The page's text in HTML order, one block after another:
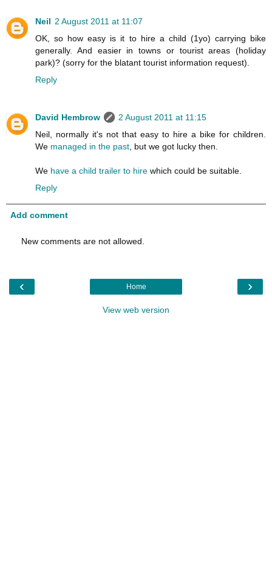
Neil 2 August 2011 at 11:07
OK, so how easy is it to hire a child (1yo) carrying bike
generally. And easier in towns or tourist areas (holiday
park)? (sorry for the blatant tourist information request).
Reply
David Hembrow
2 August 2011 at 11:15
Neil, normally it's not that easy to hire a bike for children.
We managed in the past , but we got lucky then.
We have a child trailer to hire which could be suitable.
Reply
Add comment
New comments are not allowed.
‹ ›
Home
View web version